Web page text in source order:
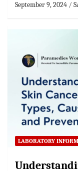
September 9, 2024
LABORATORY